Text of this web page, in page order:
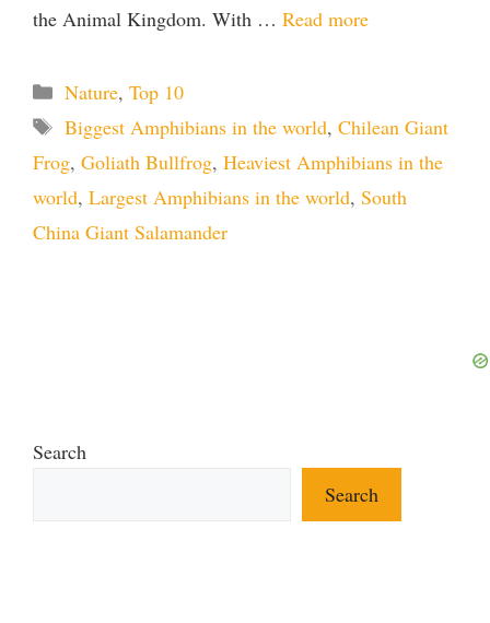
the Animal Kingdom. With … Read more
Categories
Nature, Top 10
Tags
Biggest Amphibians in the world, Chilean Giant
Frog, Goliath Bullfrog, Heaviest Amphibians in the
world, Largest Amphibians in the world, South
China Giant Salamander
Search
Search